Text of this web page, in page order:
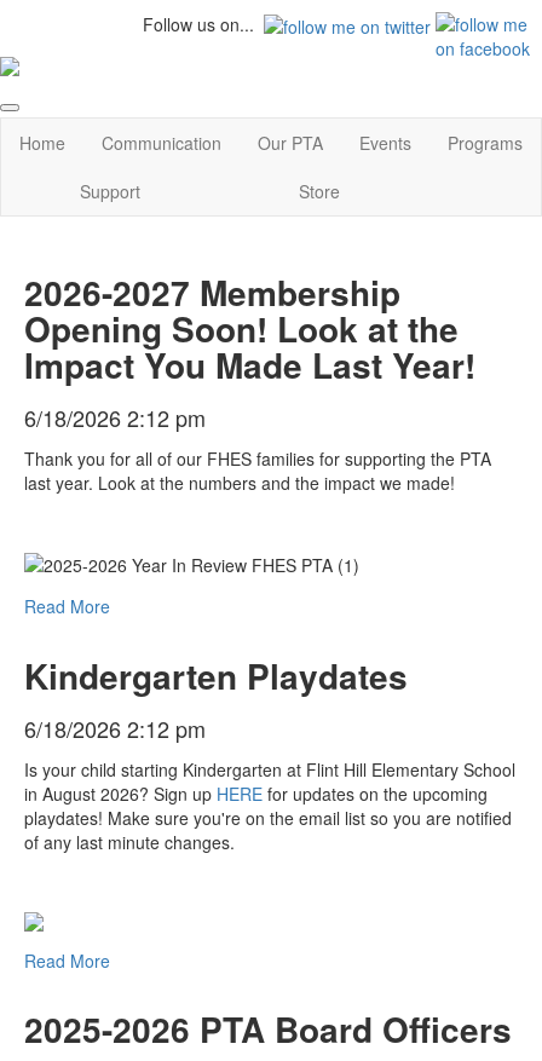
Follow us on...
Home Communication Our PTA Events
Programs
Support
Store
2026-2027 Membership
Opening Soon! Look at the
Impact You Made Last Year!
6/18/2026 2:12 pm
Thank you for all of our FHES families for supporting the PTA
last year. Look at the numbers and the impact we made!
Read More
Kindergarten Playdates
6/18/2026 2:12 pm
Is your child starting Kindergarten at Flint Hill Elementary School
in August 2026? Sign up HERE for updates on the upcoming
playdates! Make sure you're on the email list so you are notified
of any last minute changes.
Read More
2025-2026 PTA Board Officers